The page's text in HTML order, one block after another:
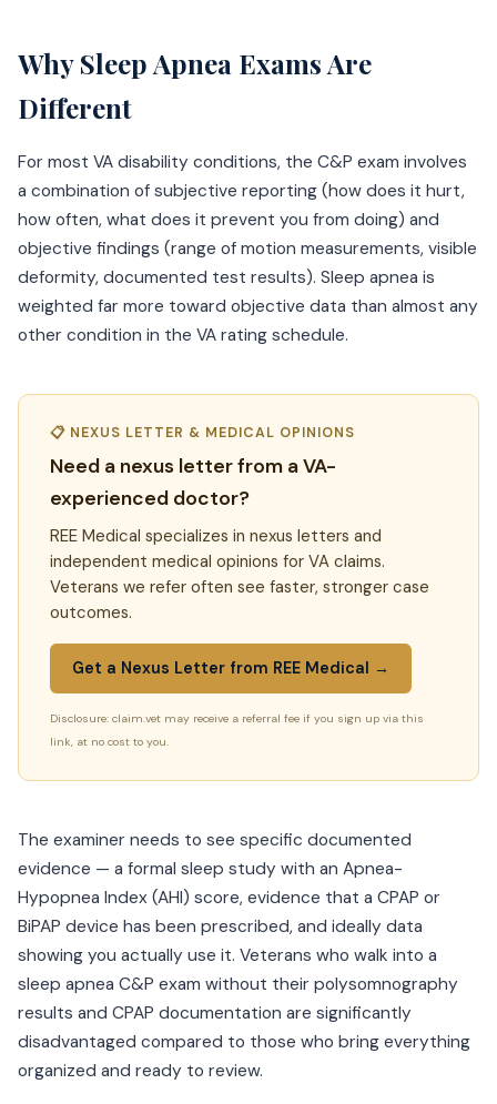
Why Sleep Apnea Exams Are
Different
For most VA disability conditions, the C&P exam involves
a combination of subjective reporting (how does it hurt,
how often, what does it prevent you from doing) and
objective findings (range of motion measurements, visible
deformity, documented test results). Sleep apnea is
weighted far more toward objective data than almost any
other condition in the VA rating schedule.
📋 NEXUS LETTER & MEDICAL OPINIONS
Need a nexus letter from a VA-
experienced doctor?
REE Medical specializes in nexus letters and
independent medical opinions for VA claims.
Veterans we refer often see faster, stronger case
outcomes.
Get a Nexus Letter from REE Medical →
Disclosure: claim.vet may receive a referral fee if you sign up via this
link, at no cost to you.
The examiner needs to see specific documented
evidence — a formal sleep study with an Apnea-
Hypopnea Index (AHI) score, evidence that a CPAP or
BiPAP device has been prescribed, and ideally data
showing you actually use it. Veterans who walk into a
sleep apnea C&P exam without their polysomnography
results and CPAP documentation are significantly
disadvantaged compared to those who bring everything
organized and ready to review.